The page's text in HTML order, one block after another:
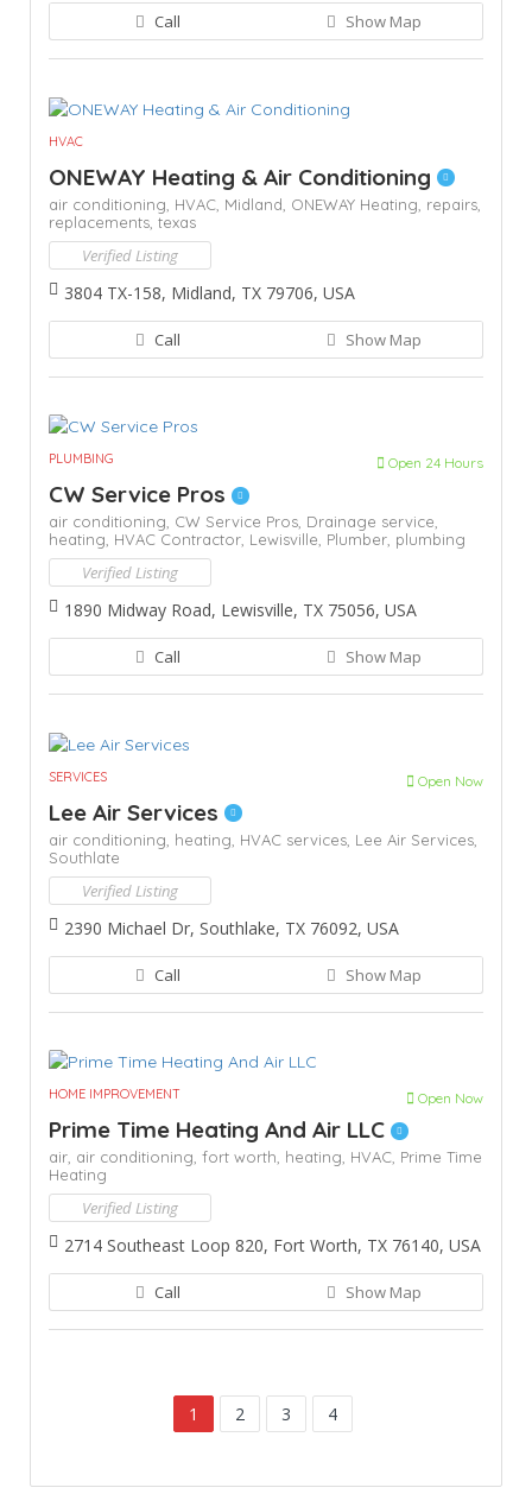
Call Show Map
HVAC
ONEWAY Heating & Air Conditioning
air conditioning, HVAC, Midland, ONEWAY Heating, repairs,
replacements, texas
Verified Listing
3804 TX-158, Midland, TX 79706, USA
Call Show Map
PLUMBING Open 24 Hours
CW Service Pros
air conditioning, CW Service Pros, Drainage service,
heating, HVAC Contractor, Lewisville, Plumber, plumbing
Verified Listing
1890 Midway Road, Lewisville, TX 75056, USA
Call Show Map
SERVICES Open Now
Lee Air Services
air conditioning, heating, HVAC services, Lee Air Services,
Southlate
Verified Listing
2390 Michael Dr, Southlake, TX 76092, USA
Call Show Map
HOME IMPROVEMENT Open Now
Prime Time Heating And Air LLC
air, air conditioning, fort worth, heating, HVAC, Prime Time
Heating
Verified Listing
2714 Southeast Loop 820, Fort Worth, TX 76140, USA
Call Show Map
1 2 3 4